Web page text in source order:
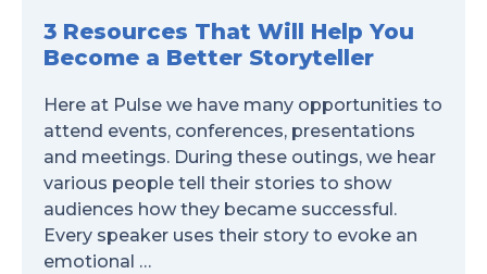
3 Resources That Will Help You
Become a Better Storyteller
Here at Pulse we have many opportunities to
attend events, conferences, presentations
and meetings. During these outings, we hear
various people tell their stories to show
audiences how they became successful.
Every speaker uses their story to evoke an
emotional …